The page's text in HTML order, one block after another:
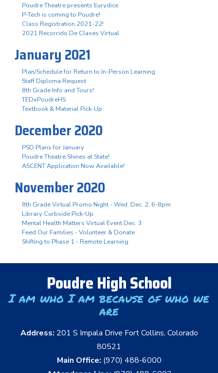
Poudre Theatre presents Eurydice
P-Tech is coming to Poudre!
Class Registration 2021-22!
2021 Recorrido De Clases Virtual
January 2021
Plan/Schedule for Return to In-Person Learning
Staff Diploma Request
8th Grade Info and Tours!
TEDxPoudreHS
Textbook & Material Pick-Up
December 2020
PSD Plans for January
Poudre Theatre Shines at State!
ASCENT Application Now Available!
November 2020
8th Grade Virtual Promo Night - Wed. Dec. 2, 6-8pm
Library Curbside Pick-Up
Mental Health Matters Virtual Event Dec. 3
Feed Our Families - Volunteer & Donate
Shifting to Phase 1 - Remote Learning
Poudre High School
I am who I am because of who we
are
Address: 201 S Impala Drive Fort Collins, Colorado
80521
Main Office: (970) 488-6000